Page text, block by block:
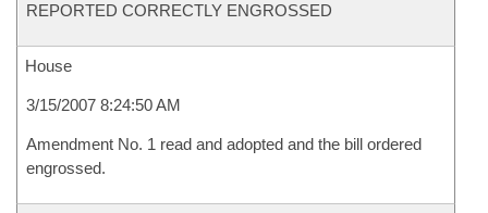
REPORTED CORRECTLY ENGROSSED
House
3/15/2007 8:24:50 AM
Amendment No. 1 read and adopted and the bill ordered
engrossed.